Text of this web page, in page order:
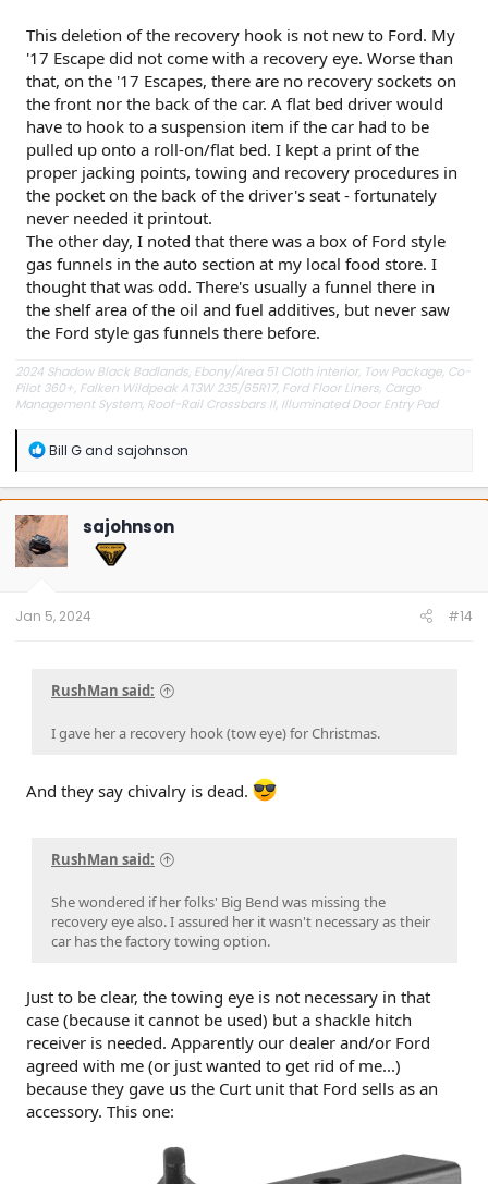
This deletion of the recovery hook is not new to Ford. My
'17 Escape did not come with a recovery eye. Worse than
that, on the '17 Escapes, there are no recovery sockets on
the front nor the back of the car. A flat bed driver would
have to hook to a suspension item if the car had to be
pulled up onto a roll-on/flat bed. I kept a print of the
proper jacking points, towing and recovery procedures in
the pocket on the back of the driver's seat - fortunately
never needed it printout.
The other day, I noted that there was a box of Ford style
gas funnels in the auto section at my local food store. I
thought that was odd. There's usually a funnel there in
the shelf area of the oil and fuel additives, but never saw
the Ford style gas funnels there before.
2024 Shadow Black Badlands, Ebony/Area 51 Cloth interior, Tow Package, Co-
Pilot 360+, Falken Wildpeak AT3W 235/65R17, Ford Floor Liners, Cargo
Management System, Roof-Rail Crossbars II, Illuminated Door Entry Pad
R
a
c
t
i
o
n
Bill Gand sajohnson
sajohnson
Jan 5, 2024 #14
RushMan said:
I gave her a recovery hook (tow eye) for Christmas.
And they say chivalry is dead.
RushMan said:
She wondered if her folks' Big Bend was missing the
recovery eye also. I assured her it wasn't necessary as their
car has the factory towing option.
Just to be clear, the towing eye is not necessary in that
case (because it cannot be used) but a shackle hitch
receiver is needed. Apparently our dealer and/or Ford
agreed with me (or just wanted to get rid of me...)
because they gave us the Curt unit that Ford sells as an
accessory. This one: